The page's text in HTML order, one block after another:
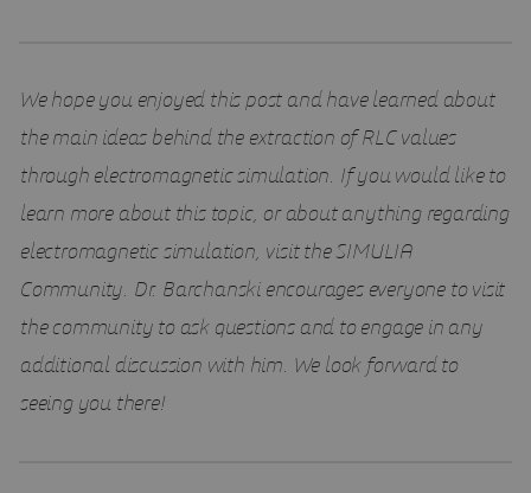
We hope you enjoyed this post and have learned about
the main ideas behind the extraction of RLC values
through electromagnetic simulation. If you would like to
learn more about this topic, or about anything regarding
electromagnetic simulation, visit the SIMULIA
Community. Dr. Barchanski encourages everyone to visit
the community to ask questions and to engage in any
additional discussion with him. We look forward to
seeing you there!